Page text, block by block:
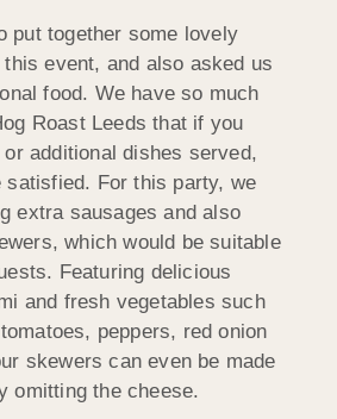
put together some lovely
event, and also asked us
food. We have so much
Roast Leeds that if you
additional dishes served,
satisfied. For this party, we
extra sausages and also
which would be suitable
Featuring delicious
and fresh vegetables such
peppers, red onion
skewers can even be made
omitting the cheese.